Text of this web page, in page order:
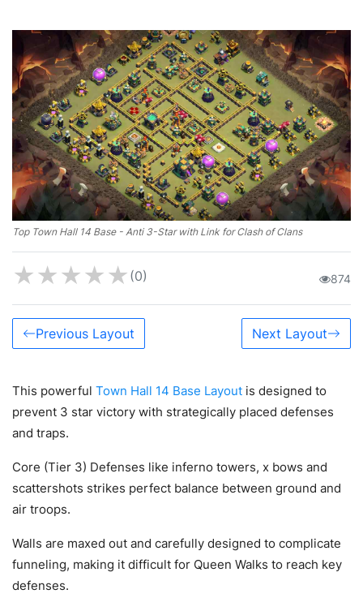
Top Town Hall 14 Base - Anti 3-Star with Link for Clash of Clans
★★★★★ (0) 874
Previous Layout Next Layout
This powerful Town Hall 14 Base Layout is designed to
prevent 3 star victory with strategically placed defenses
and traps.
Core (Tier 3) Defenses like inferno towers, x bows and
scattershots strikes perfect balance between ground and
air troops.
Walls are maxed out and carefully designed to complicate
funneling, making it difficult for Queen Walks to reach key
defenses.